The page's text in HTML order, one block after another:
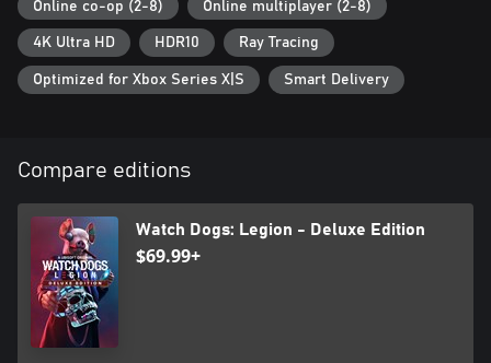
Online co-op (2-8) Online multiplayer (2-8)
4K Ultra HD HDR10 Ray Tracing
Optimized for Xbox Series X|S Smart Delivery
Compare editions
Watch Dogs: Legion - Deluxe Edition
$69.99+